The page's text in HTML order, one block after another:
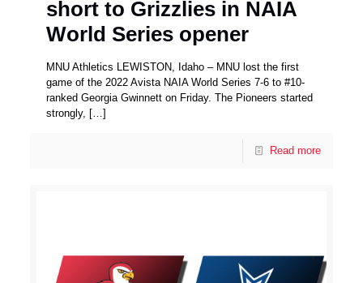
short to Grizzlies in NAIA
World Series opener
MNU Athletics LEWISTON, Idaho – MNU lost the first
game of the 2022 Avista NAIA World Series 7-6 to #10-
ranked Georgia Gwinnett on Friday. The Pioneers started
strongly, […]
Read more